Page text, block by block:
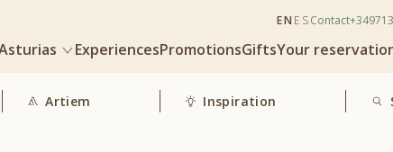
ExperiencesPromotionsGiftsYour
Contact
EN ES
Artiem Inspiration